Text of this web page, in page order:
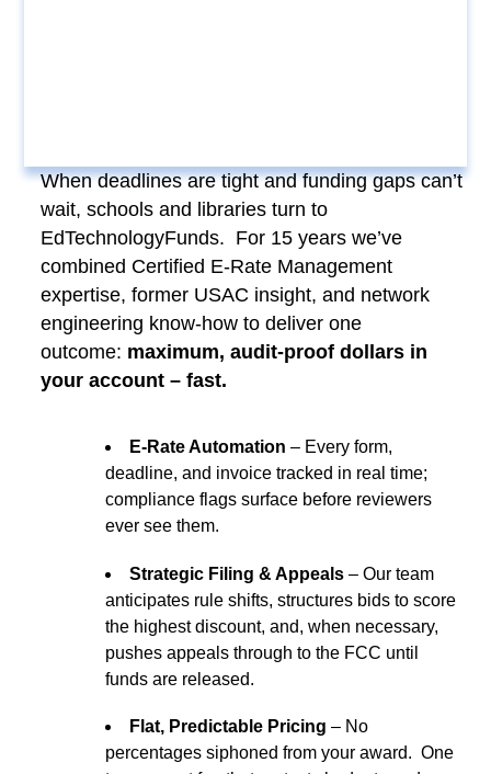
When deadlines are tight and funding gaps can’t
wait, schools and libraries turn to
EdTechnologyFunds. For 15 years we’ve
combined Certified E-Rate Management
expertise, former USAC insight, and network
engineering know-how to deliver one
outcome: maximum, audit-proof dollars in
your account – fast.
E-Rate Automation – Every form,
deadline, and invoice tracked in real time;
compliance flags surface before reviewers
ever see them.
Strategic Filing & Appeals – Our team
anticipates rule shifts, structures bids to score
the highest discount, and, when necessary,
pushes appeals through to the FCC until
funds are released.
Flat, Predictable Pricing – No
percentages siphoned from your award. One